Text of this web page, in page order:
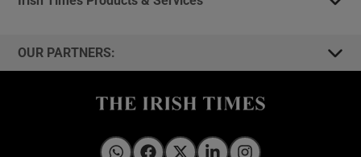
OUR PARTNERS: